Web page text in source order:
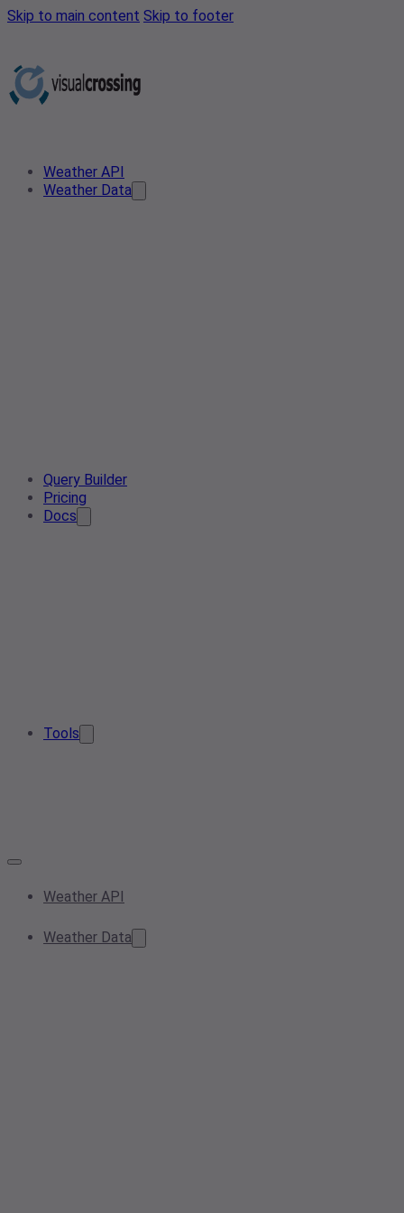
Skip to main content Skip to footer
Weather API
Weather Data
Query Builder
Pricing
Docs
Tools
Weather API
Weather Data